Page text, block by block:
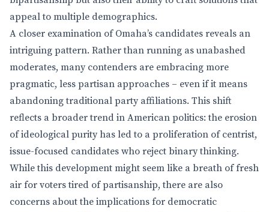
appeal to multiple demographics.
A closer examination of Omaha’s candidates reveals an
intriguing pattern. Rather than running as unabashed
moderates, many contenders are embracing more
pragmatic, less partisan approaches – even if it means
abandoning traditional party affiliations. This shift
reflects a broader trend in American politics: the erosion
of ideological purity has led to a proliferation of centrist,
issue-focused candidates who reject binary thinking.
While this development might seem like a breath of fresh
air for voters tired of partisanship, there are also
concerns about the implications for democratic